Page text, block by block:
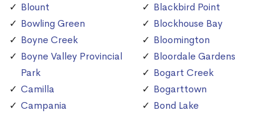
Blount
Bowling Green
Boyne Creek
Boyne Valley Provincial
Park
Camilla
Campania
Blackbird Point
Blockhouse Bay
Bloomington
Bloordale Gardens
Bogart Creek
Bogarttown
Bond Lake